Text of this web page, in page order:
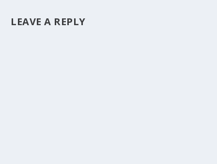
LEAVE A REPLY